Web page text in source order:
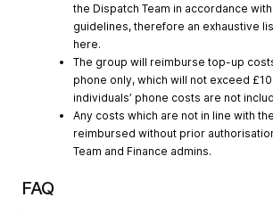
the Dispatch Team in accordance
guidelines, therefore an exhaustive
here.
The group will reimburse top-up
phone only, which will not exceed
individuals’ phone costs are not
Any costs which are not in line with
reimbursed without prior
Team and Finance admins.
FAQ